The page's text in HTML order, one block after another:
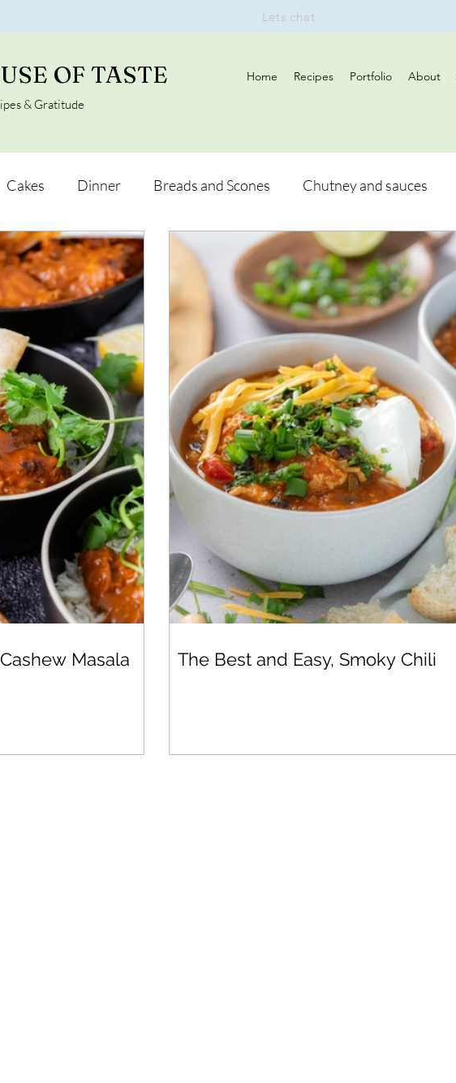
OF TASTE
& Gratitude
Home Recipes Portfolio About
Lets chat
Cakes Dinner Breads and Scones Chutney and sauces
Soups and Salads Drinks Vegan Appetizers Breakfast
Camping, Trips and Hikes Lunch
Masala
The Best and Easy, Smoky Chili